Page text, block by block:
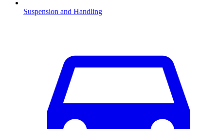
Suspension and Handling